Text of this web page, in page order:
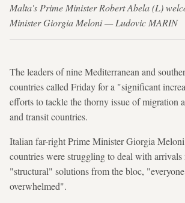
Malta's Prime Minister Robert Abela (L)
Minister Giorgia Meloni — Ludovic MARIN
The leaders of nine Mediterranean and
countries called Friday for a "significant
efforts to tackle the thorny issue of migration
and transit countries.
Italian far-right Prime Minister Giorgia
countries were struggling to deal with
"structural" solutions from the bloc,
overwhelmed".